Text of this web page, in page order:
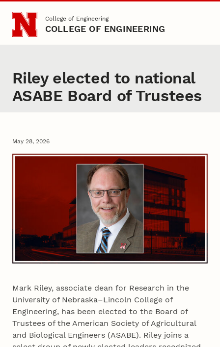
Skip to main content
College of Engineering
COLLEGE OF ENGINEERING
Riley elected to national
ASABE Board of Trustees
May 28, 2026
Mark Riley, associate dean for Research in the
University of Nebraska–Lincoln College of
Engineering, has been elected to the Board of
Trustees of the American Society of Agricultural
and Biological Engineers (ASABE). Riley joins a